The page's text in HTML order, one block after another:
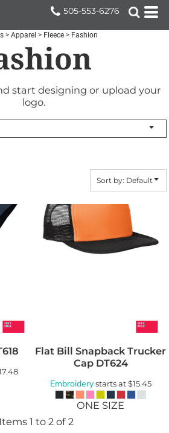
505-553-6276
> Apparel > Fleece > Fashion
start designing or upload your
logo.
Sort by: Default
Flat Bill Snapback Trucker
Cap DT624
Embroiderystarts at$15.45
ONE SIZE
Items 1 to 2 of 2